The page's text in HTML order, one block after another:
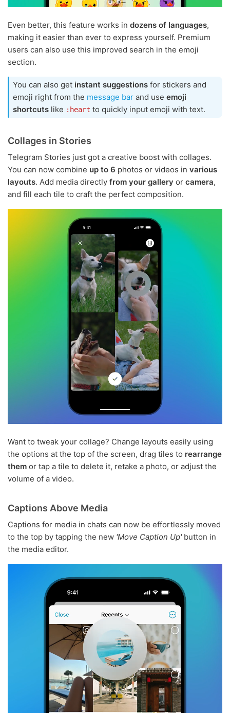
Even better, this feature works in dozens of languages,
making it easier than ever to express yourself. Premium
users can also use this improved search in the emoji
section.
You can also get instant suggestions for stickers and
emoji right from the message bar and use emoji
shortcuts like :heart to quickly input emoji with text.
Collages in Stories
Telegram Stories just got a creative boost with collages.
You can now combine up to 6 photos or videos in various
layouts. Add media directly from your gallery or camera,
and fill each tile to craft the perfect composition.
Want to tweak your collage? Change layouts easily using
the options at the top of the screen, drag tiles to rearrange
them or tap a tile to delete it, retake a photo, or adjust the
volume of a video.
Captions Above Media
Captions for media in chats can now be effortlessly moved
to the top by tapping the new 'Move Caption Up'button in
the media editor.